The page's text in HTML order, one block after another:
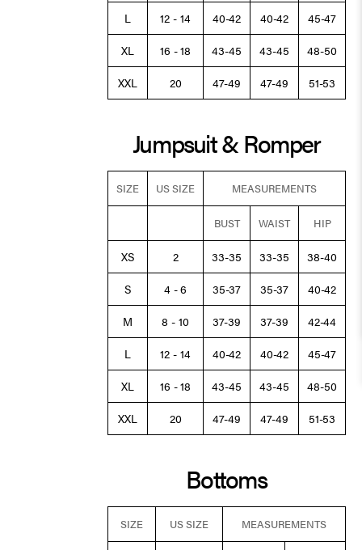
L 12 - 14 40-42 40-42
45-47
XL
16 - 18 43-45 43-45
48-50
XXL
20 47-49 47-49 51-53
Jumpsuit & Romper
SIZE US SIZE MEASUREMENTS
BUST WAIST HIP
XS 2 33-35 33-35
38-40
S
4 - 6 35-37 35-37
40-42
M
8 - 10 37-39 37-39
42-44
L
12 - 14 40-42 40-42
45-47
XL
16 - 18 43-45 43-45
48-50
XXL
20 47-49 47-49 51-53
Bottoms
SIZE US SIZE MEASUREMENTS